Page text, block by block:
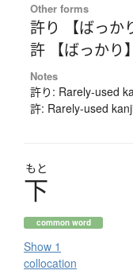
Other forms
許り 【ばっか
許 【ばっかり】
Notes
許り: Rarely-used
許: Rarely-used
もと
下
common word
Show 1
collocation